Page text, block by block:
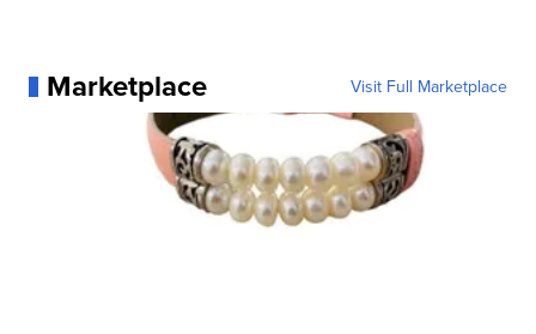
Marketplace Visit Full Marketplace